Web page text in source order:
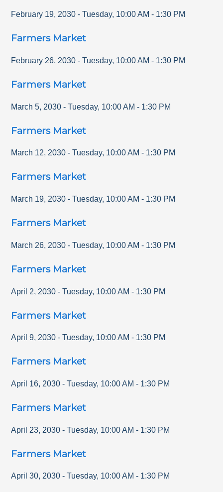
February 19, 2030 - Tuesday, 10:00 AM - 1:30 PM
Farmers Market
February 26, 2030 - Tuesday, 10:00 AM - 1:30 PM
Farmers Market
March 5, 2030 - Tuesday, 10:00 AM - 1:30 PM
Farmers Market
March 12, 2030 - Tuesday, 10:00 AM - 1:30 PM
Farmers Market
March 19, 2030 - Tuesday, 10:00 AM - 1:30 PM
Farmers Market
March 26, 2030 - Tuesday, 10:00 AM - 1:30 PM
Farmers Market
April 2, 2030 - Tuesday, 10:00 AM - 1:30 PM
Farmers Market
April 9, 2030 - Tuesday, 10:00 AM - 1:30 PM
Farmers Market
April 16, 2030 - Tuesday, 10:00 AM - 1:30 PM
Farmers Market
April 23, 2030 - Tuesday, 10:00 AM - 1:30 PM
Farmers Market
April 30, 2030 - Tuesday, 10:00 AM - 1:30 PM